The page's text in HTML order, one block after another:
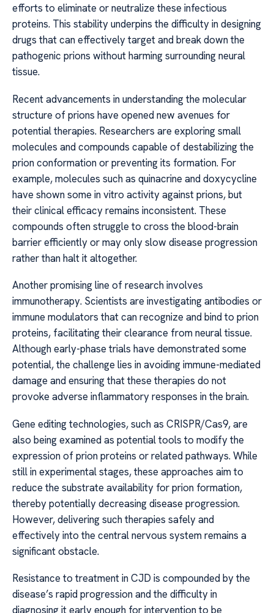
efforts to eliminate or neutralize these infectious
proteins. This stability underpins the difficulty in designing
drugs that can effectively target and break down the
pathogenic prions without harming surrounding neural
tissue.
Recent advancements in understanding the molecular
structure of prions have opened new avenues for
potential therapies. Researchers are exploring small
molecules and compounds capable of destabilizing the
prion conformation or preventing its formation. For
example, molecules such as quinacrine and doxycycline
have shown some in vitro activity against prions, but
their clinical efficacy remains inconsistent. These
compounds often struggle to cross the blood-brain
barrier efficiently or may only slow disease progression
rather than halt it altogether.
Another promising line of research involves
immunotherapy. Scientists are investigating antibodies or
immune modulators that can recognize and bind to prion
proteins, facilitating their clearance from neural tissue.
Although early-phase trials have demonstrated some
potential, the challenge lies in avoiding immune-mediated
damage and ensuring that these therapies do not
provoke adverse inflammatory responses in the brain.
Gene editing technologies, such as CRISPR/Cas9, are
also being examined as potential tools to modify the
expression of prion proteins or related pathways. While
still in experimental stages, these approaches aim to
reduce the substrate availability for prion formation,
thereby potentially decreasing disease progression.
However, delivering such therapies safely and
effectively into the central nervous system remains a
significant obstacle.
Resistance to treatment in CJD is compounded by the
disease’s rapid progression and the difficulty in
diagnosing it early enough for intervention to be